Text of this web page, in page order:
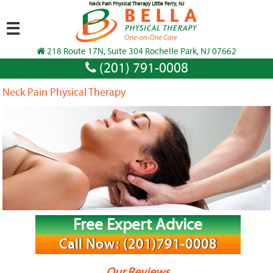
Neck Pain Physical Therapy Little Ferry, NJ
218 Route 17N, Suite 304 Rochelle Park, NJ 07662
(201) 791-0008
☰
Neck Pain Physical Therapy
Free Expert Advice
Call Now: (201)791-0008